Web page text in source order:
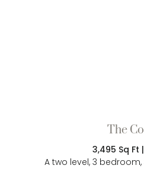
The
3,495 Sq Ft
A two level, 3